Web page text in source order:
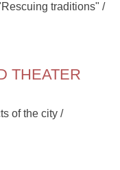
traditions" /
THEATER
of the city /